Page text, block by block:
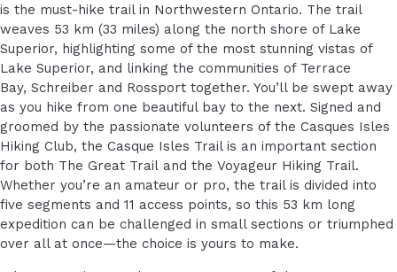
is the must-hike trail in Northwestern Ontario. The trail
weaves 53 km (33 miles) along the north shore of Lake
Superior, highlighting some of the most stunning vistas of
Lake Superior, and linking the communities of Terrace
Bay, Schreiber and Rossport together. You’ll be swept away
as you hike from one beautiful bay to the next. Signed and
groomed by the passionate volunteers of the Casques Isles
Hiking Club, the Casque Isles Trail is an important section
for both The Great Trail and the Voyageur Hiking Trail.
Whether you’re an amateur or pro, the trail is divided into
five segments and 11 access points, so this 53 km long
expedition can be challenged in small sections or triumphed
over all at once—the choice is yours to make.